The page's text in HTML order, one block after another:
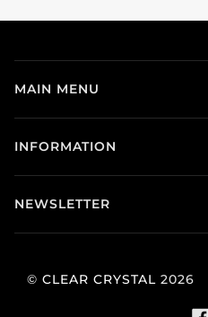
MAIN MENU
INFORMATION
NEWSLETTER
© CLEAR CRYSTAL2026